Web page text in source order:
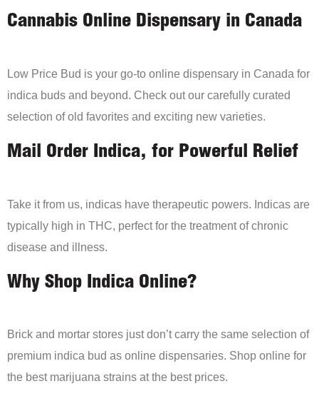
Cannabis Online Dispensary in Canada
Low Price Bud is your go-to online dispensary in Canada for
indica buds and beyond. Check out our carefully curated
selection of old favorites and exciting new varieties.
Mail Order Indica, for Powerful Relief
Take it from us, indicas have therapeutic powers. Indicas are
typically high in THC, perfect for the treatment of chronic
disease and illness.
Why Shop Indica Online?
Brick and mortar stores just don’t carry the same selection of
premium indica bud as online dispensaries. Shop online for
the best marijuana strains at the best prices.